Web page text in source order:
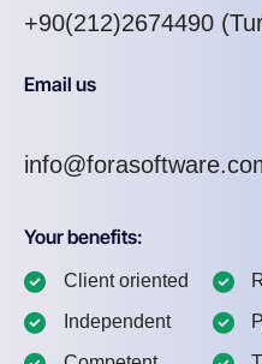
+90(212)2674490
Email us
Your benefits:
Client oriented
Independent